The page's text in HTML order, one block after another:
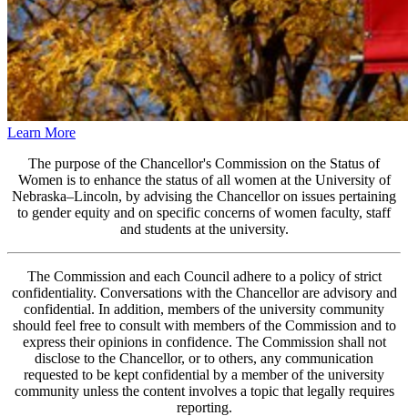
Learn More
The purpose of the Chancellor's Commission on the Status of
Women is to enhance the status of all women at the University of
Nebraska–Lincoln, by advising the Chancellor on issues pertaining
to gender equity and on specific concerns of women faculty, staff
and students at the university.
The Commission and each Council adhere to a policy of strict
confidentiality. Conversations with the Chancellor are advisory and
confidential. In addition, members of the university community
should feel free to consult with members of the Commission and to
express their opinions in confidence. The Commission shall not
disclose to the Chancellor, or to others, any communication
requested to be kept confidential by a member of the university
community unless the content involves a topic that legally requires
reporting.